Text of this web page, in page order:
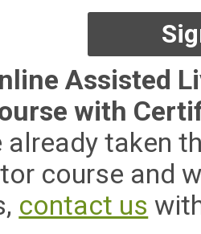
Assisted
with
already taken
course and
contact us